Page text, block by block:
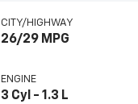
CITY/HIGHWAY
26/29 MPG
ENGINE
3 Cyl - 1.3 L